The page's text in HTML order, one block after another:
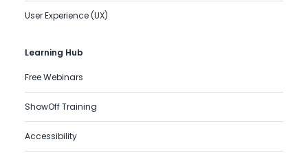
User Experience (UX)
Learning Hub
Free Webinars
ShowOff Training
Accessibility